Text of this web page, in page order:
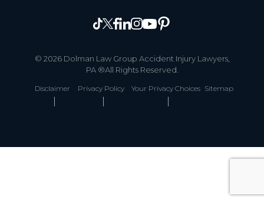
© 2026 Dolman Law Group Accident Injury Lawyers,
PA ®All Rights Reserved.
Disclaimer Privacy Policy Your Privacy Choices Sitemap